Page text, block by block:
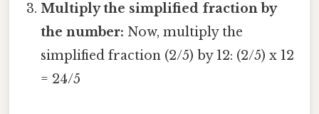
Multiply the simplified fraction by
the number: Now, multiply the
simplified fraction (2/5) by 12: (2/5) x 12
= 24/5